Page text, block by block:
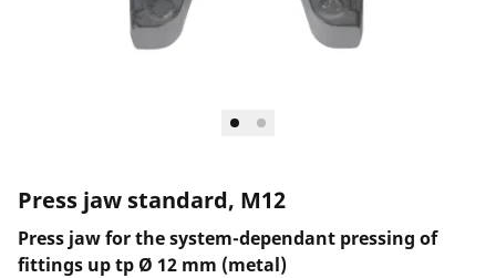
Press jaw standard, M12
Press jaw for the system-dependant pressing of
fittings up tp Ø 12 mm (metal)